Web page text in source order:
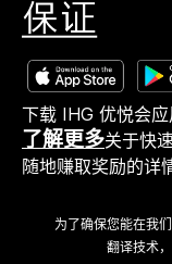
下载 IHG 优悦会
了解更多关于快
随地赚取奖励的详
为了确保您能在我
翻译技术